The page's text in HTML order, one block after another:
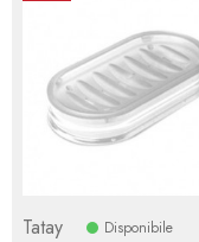
Tatay Disponibile